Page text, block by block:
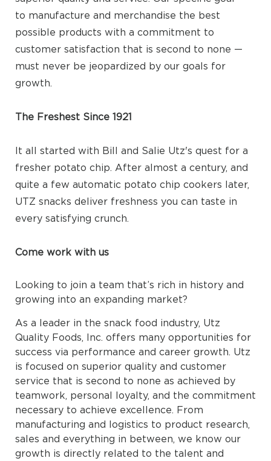
to manufacture and merchandise the best
possible products with a commitment to
customer satisfaction that is second to none —
must never be jeopardized by our goals for
growth.
The Freshest Since 1921
It all started with Bill and Salie Utz's quest for a
fresher potato chip. After almost a century, and
quite a few automatic potato chip cookers later,
UTZ snacks deliver freshness you can taste in
every satisfying crunch.
Come work with us
Looking to join a team that’s rich in history and
growing into an expanding market?
As a leader in the snack food industry, Utz
Quality Foods, Inc. offers many opportunities for
success via performance and career growth. Utz
is focused on superior quality and customer
service that is second to none as achieved by
teamwork, personal loyalty, and the commitment
necessary to achieve excellence. From
manufacturing and logistics to product research,
sales and everything in between, we know our
growth is directly related to the talent and